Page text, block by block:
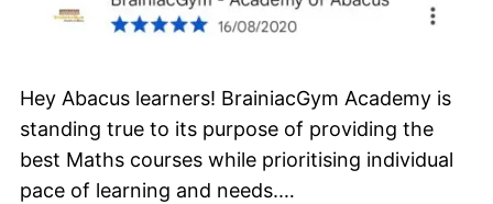
Hey Abacus learners! BrainiacGym Academy is
standing true to its purpose of providing the
best Maths courses while prioritising individual
pace of learning and needs.…